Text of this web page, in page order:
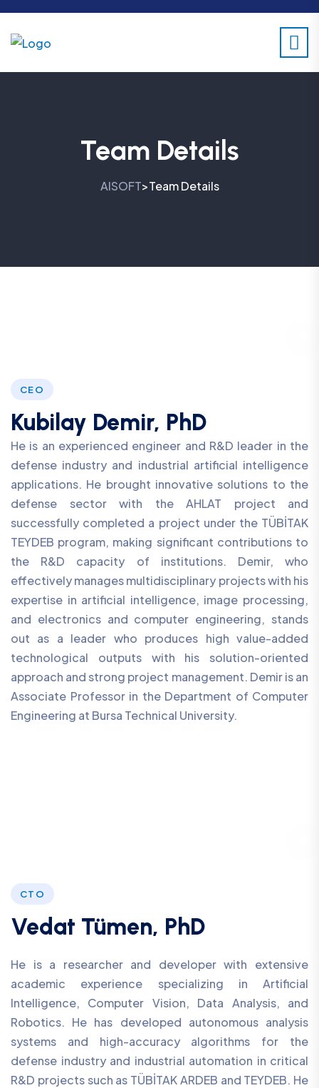
Team Details
AISOFT>Team Details
CEO
Kubilay Demir, PhD
He is an experienced engineer and R&D leader in the
defense industry and industrial artificial intelligence
applications. He brought innovative solutions to the
defense sector with the AHLAT project and
successfully completed a project under the TÜBİTAK
TEYDEB program, making significant contributions to
the R&D capacity of institutions. Demir, who
effectively manages multidisciplinary projects with his
expertise in artificial intelligence, image processing,
and electronics and computer engineering, stands
out as a leader who produces high value-added
technological outputs with his solution-oriented
approach and strong project management. Demir is an
Associate Professor in the Department of Computer
Engineering at Bursa Technical University.
CTO
Vedat Tümen, PhD
He is a researcher and developer with extensive
academic experience specializing in Artificial
Intelligence, Computer Vision, Data Analysis, and
Robotics. He has developed autonomous analysis
systems and high-accuracy algorithms for the
defense industry and industrial automation in critical
R&D projects such as TÜBİTAK ARDEB and TEYDEB. He